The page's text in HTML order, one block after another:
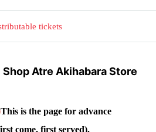
tickets
Atre Akihabara Store
This is the page for advance
come, first served).